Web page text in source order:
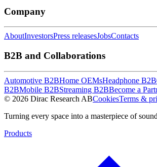
Company
AboutInvestorsPress releasesJobsContacts
B2B and Collaborations
Automotive B2BHome OEMsHeadphone B2B
B2BMobile B2BStreaming B2BBecome a
© 2026 Dirac Research ABCookiesTerms &
Turning every space into a masterpiece of
Products